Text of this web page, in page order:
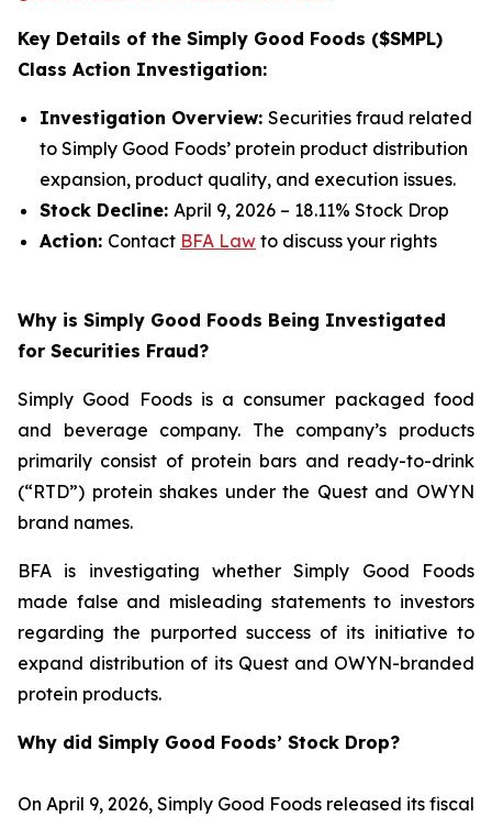
Key Details of the Simply Good Foods ($SMPL)
Class Action Investigation:
Investigation Overview: Securities fraud related
to Simply Good Foods’ protein product distribution
expansion, product quality, and execution issues.
Stock Decline: April 9, 2026 – 18.11% Stock Drop
Action: Contact BFA Law to discuss your rights
Why is Simply Good Foods Being Investigated
for Securities Fraud?
Simply Good Foods is a consumer packaged food
and beverage company. The company’s products
primarily consist of protein bars and ready-to-drink
(“RTD”) protein shakes under the Quest and OWYN
brand names.
BFA is investigating whether Simply Good Foods
made false and misleading statements to investors
regarding the purported success of its initiative to
expand distribution of its Quest and OWYN-branded
protein products.
Why did Simply Good Foods’ Stock Drop?
On April 9, 2026, Simply Good Foods released its fiscal